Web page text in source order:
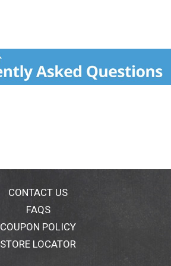
CONTACT US
FAQS
COUPON POLICY
STORE LOCATOR